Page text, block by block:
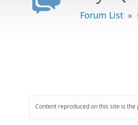
Forum List »
Content reproduced on this site is